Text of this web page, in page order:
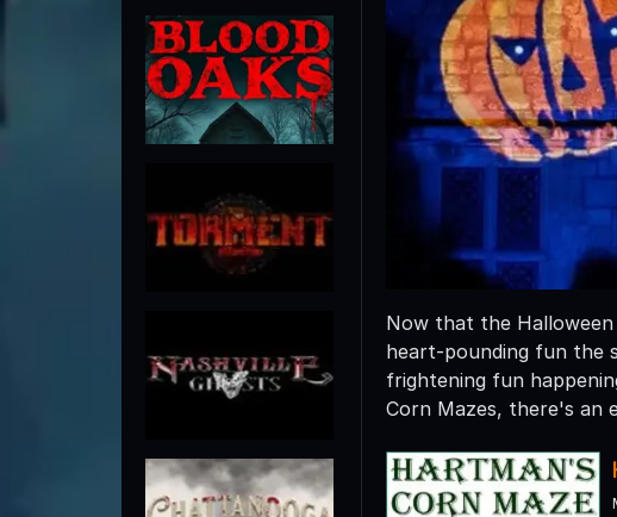
Now that the
heart-pounding fun the
frightening fun
Corn Mazes, there's an